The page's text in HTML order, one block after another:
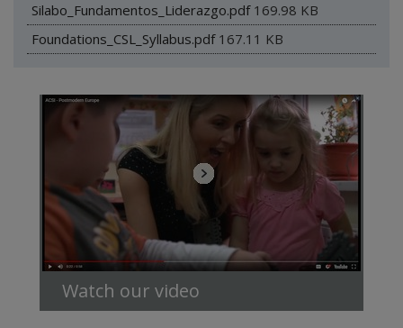
Silabo_Fundamentos_Liderazgo.pdf 169.98 KB
Foundations_CSL_Syllabus.pdf 167.11 KB
Watch our video